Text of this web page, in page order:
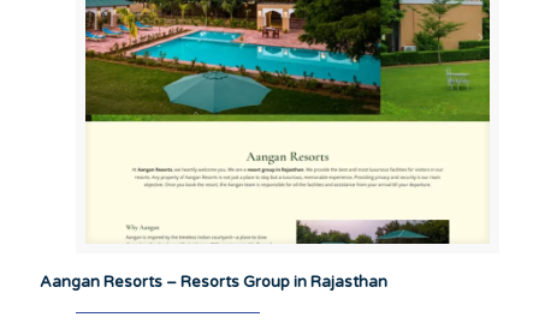
Aangan Resorts – Resorts Group in Rajasthan